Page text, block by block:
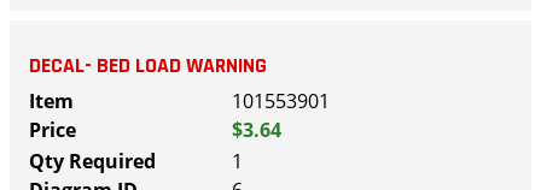
DECAL- BED LOAD WARNING
101553901
$3.64
1